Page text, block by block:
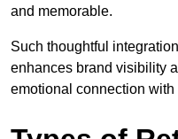
and memorable.
Such thoughtful
enhances brand visibility
emotional connection with